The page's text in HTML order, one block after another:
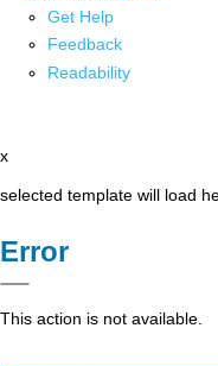
Get Help
Feedback
Readability
x
selected template will load
Error
This action is not available.